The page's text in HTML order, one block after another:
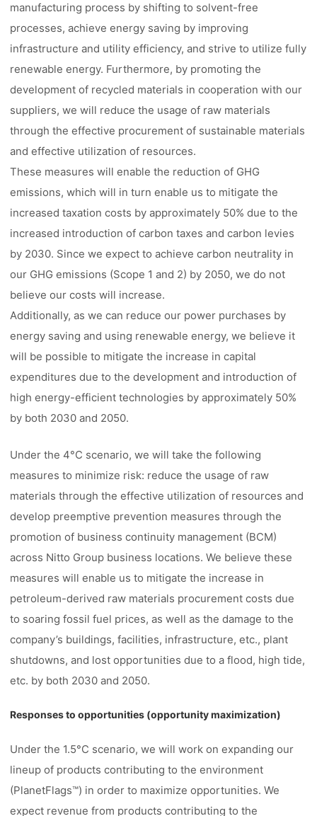
manufacturing process by shifting to solvent-free
processes, achieve energy saving by improving
infrastructure and utility efficiency, and strive to utilize fully
renewable energy. Furthermore, by promoting the
development of recycled materials in cooperation with our
suppliers, we will reduce the usage of raw materials
through the effective procurement of sustainable materials
and effective utilization of resources.
These measures will enable the reduction of GHG
emissions, which will in turn enable us to mitigate the
increased taxation costs by approximately 50% due to the
increased introduction of carbon taxes and carbon levies
by 2030. Since we expect to achieve carbon neutrality in
our GHG emissions (Scope 1 and 2) by 2050, we do not
believe our costs will increase.
Additionally, as we can reduce our power purchases by
energy saving and using renewable energy, we believe it
will be possible to mitigate the increase in capital
expenditures due to the development and introduction of
high energy-efficient technologies by approximately 50%
by both 2030 and 2050.
Under the 4°C scenario, we will take the following
measures to minimize risk: reduce the usage of raw
materials through the effective utilization of resources and
develop preemptive prevention measures through the
promotion of business continuity management (BCM)
across Nitto Group business locations. We believe these
measures will enable us to mitigate the increase in
petroleum-derived raw materials procurement costs due
to soaring fossil fuel prices, as well as the damage to the
company’s buildings, facilities, infrastructure, etc., plant
shutdowns, and lost opportunities due to a flood, high tide,
etc. by both 2030 and 2050.
Responses to opportunities (opportunity maximization)
Under the 1.5°C scenario, we will work on expanding our
lineup of products contributing to the environment
(PlanetFlags™) in order to maximize opportunities. We
expect revenue from products contributing to the